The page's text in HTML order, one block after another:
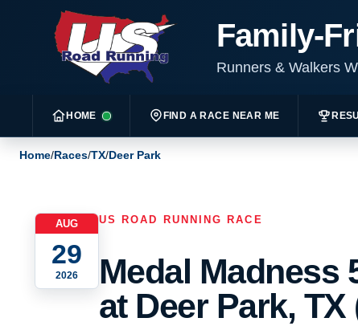
Family-
Runners & Walkers
HOME FIND A RACE NEAR ME
Home/Races/TX/Deer Park
AUG
29
2026
US ROAD RUNNING RACE
Medal Madness
at Deer Park, TX